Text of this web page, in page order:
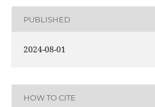
PUBLISHED
2024-08-01
HOW TO CITE